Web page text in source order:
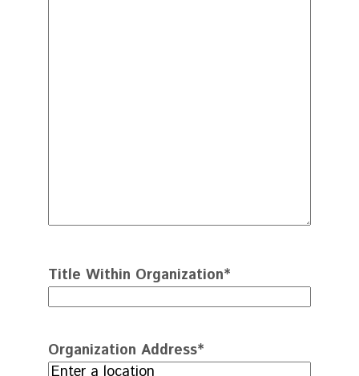
Title Within Organization*
Organization Address*